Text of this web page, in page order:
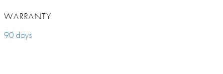
WARRANTY
90 days